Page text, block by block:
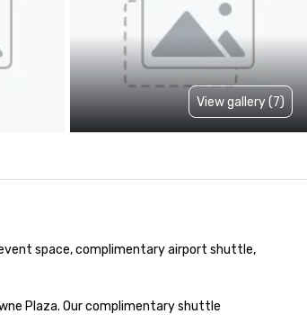
View gallery (7)
space, complimentary airport shuttle,
Plaza. Our complimentary shuttle